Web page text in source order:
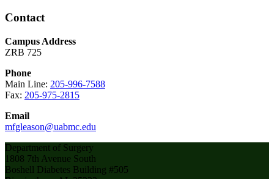
Contact
Campus Address
ZRB 725
Phone
Main Line: 205-996-7588
Fax: 205-975-2815
Email
mfgleason@uabmc.edu
Department of Surgery
1808 7th Avenue South
Boshell Diabetes Building #505